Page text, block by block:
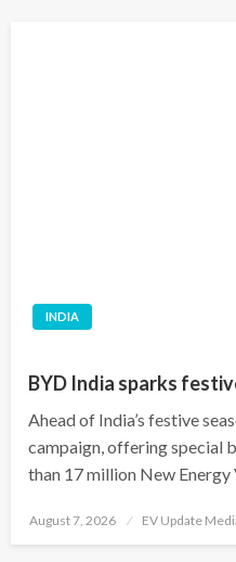
INDIA
BYD India sparks
Ahead of India’s festive
campaign, offering special
than 17 million New
Posted
August 7, 2026 EV Update